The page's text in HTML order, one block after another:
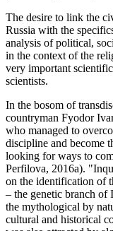
The desire to link the
Russia with the
analysis of political,
in the context of the
very important
scientists.
In the bosom of
countryman Fyodor
who managed to
discipline and become
looking for ways to
Perfilova, 2016a).
on the identification of
– the genetic branch of
the mythological by
cultural and historical